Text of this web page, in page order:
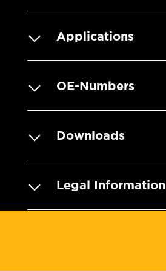
Applications
OE-Numbers
Downloads
Legal Information